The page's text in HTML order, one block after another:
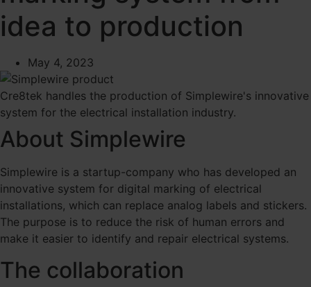
idea to production
May 4, 2023
Cre8tek handles the production of Simplewire's innovative
system for the electrical installation industry.
About Simplewire
Simplewire is a startup-company who has developed an
innovative system for digital marking of electrical
installations, which can replace analog labels and stickers.
The purpose is to reduce the risk of human errors and
make it easier to identify and repair electrical systems.
The collaboration